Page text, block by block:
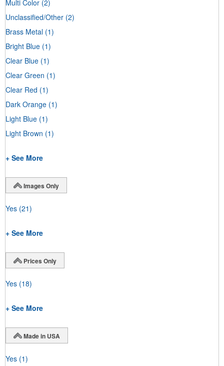
Multi Color (2)
Unclassified/Other (2)
Brass Metal (1)
Bright Blue (1)
Clear Blue (1)
Clear Green (1)
Clear Red (1)
Dark Orange (1)
Light Blue (1)
Light Brown (1)
+ See More
Images Only
Yes (21)
+ See More
Prices Only
Yes (18)
+ See More
Made in USA
Yes (1)